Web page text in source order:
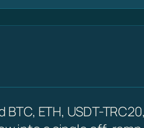
ETH, USDT-